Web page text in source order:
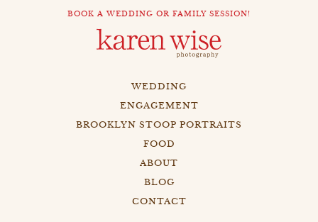
BOOK A WEDDING OR FAMILY SESSION!
WEDDING
ENGAGEMENT
BROOKLYN STOOP PORTRAITS
FOOD
ABOUT
BLOG
CONTACT